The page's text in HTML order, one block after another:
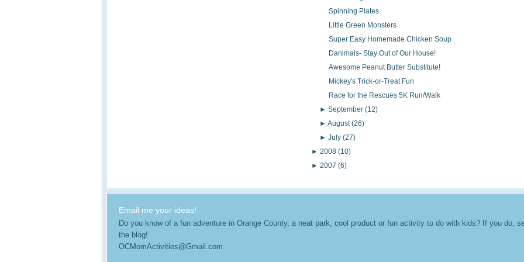
Spinning Plates
Little Green Monsters
Super Easy Homemade Chicken Soup
Danimals- Stay Out of Our House!
Awesome Peanut Butter Substitute!
Mickey's Trick-or-Treat Fun
Race for the Rescues 5K Run/Walk
►September(12)
►August(26)
►July(27)
► 2008 (10)
► 2007 (6)
Email me your ideas!
Do you know of a fun adventure in Orange County, a neat park, cool product or fun activity to do with kids? If you do,
the blog!
OCMomActivities@Gmail.com